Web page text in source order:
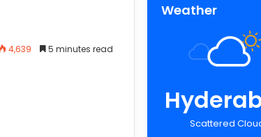
4,639 5 minutes read
Weather
Scattered